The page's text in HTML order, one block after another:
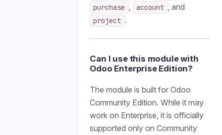
purchase , account , and
project .
Can I use this module with
Odoo Enterprise Edition?
The module is built for Odoo
Community Edition. While it may
work on Enterprise, it is officially
supported only on Community